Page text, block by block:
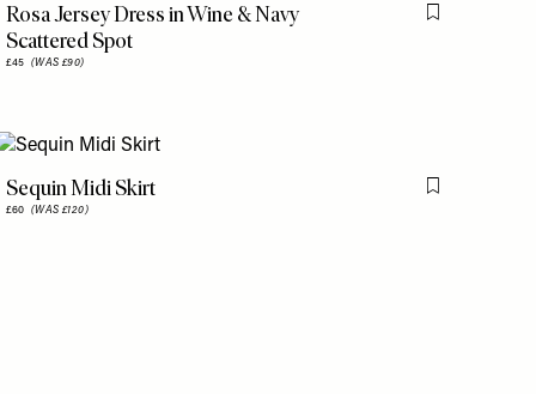
item
Rosa Jersey Dress in Wine & Navy
Scattered Spot
£45 (WAS £90)
Flag this item
item
Sequin Midi Skirt
£60 (WAS £120)
Flag this item